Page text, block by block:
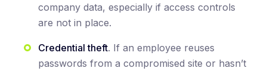
company data, especially if access controls
are not in place.
Credential theft. If an employee reuses
passwords from a compromised site or hasn’t